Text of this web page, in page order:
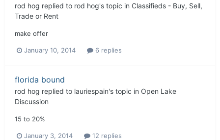
rod hog replied to rod hog's topic in Classifieds - Buy, Sell,
Trade or Rent
make offer
January 10, 2014 6 replies
florida bound
rod hog replied to lauriespain's topic in Open Lake
Discussion
15 to 20%
January 3, 2014 12 replies